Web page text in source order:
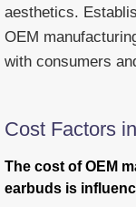
aesthetics.
OEM
with consumers
Cost Factors
The cost of OEM
earbuds is